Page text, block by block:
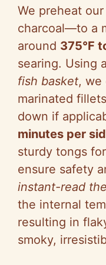
We preheat
charcoal—to a
around 375°F
searing. Using a
fish basket, we
marinated
down if
minutes per
sturdy tongs
ensure safety
instant-read
the internal
resulting in
smoky,